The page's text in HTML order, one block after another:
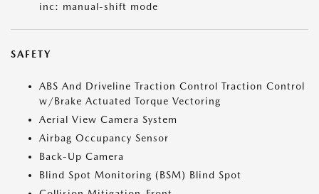
inc: manual-shift mode
SAFETY
ABS And Driveline Traction Control Traction Control
w/Brake Actuated Torque Vectoring
Aerial View Camera System
Airbag Occupancy Sensor
Back-Up Camera
Blind Spot Monitoring (BSM) Blind Spot